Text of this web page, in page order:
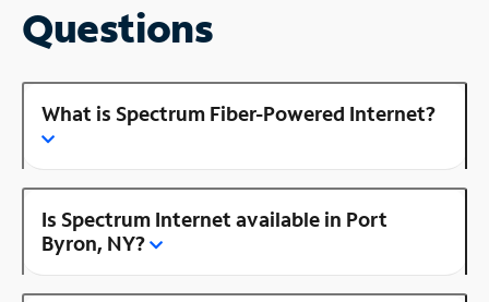
Questions
What is Spectrum Fiber-Powered Internet?
Is Spectrum Internet available in Port
Byron, NY?